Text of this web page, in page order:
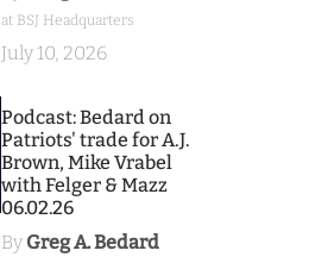
at BSJ Headquarters
July 10, 2026
Podcast: Bedard on
Patriots' trade for A.J.
Brown, Mike Vrabel
with Felger & Mazz
06.02.26
By Greg A. Bedard